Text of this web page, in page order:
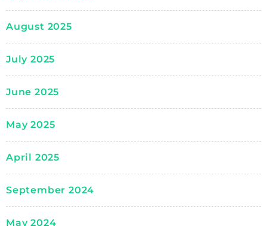
August 2025
July 2025
June 2025
May 2025
April 2025
September 2024
May 2024